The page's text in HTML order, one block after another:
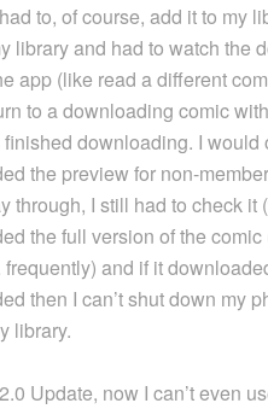
to, of course, add it to my
library and had to watch the
app (like read a different
to a downloading comic
downloading. I
the preview for non-
through, I still had to check
the full version of the
and if it
then I can’t shut down my
library.
Update, now I can’t even